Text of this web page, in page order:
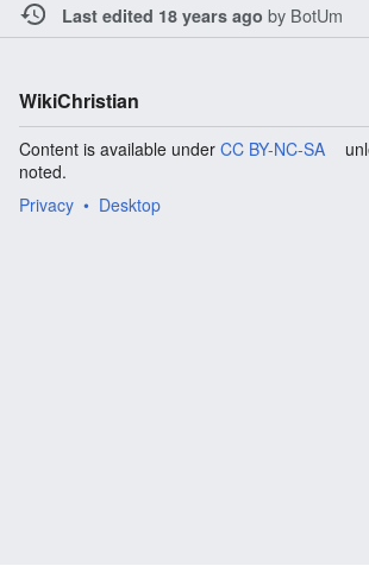
Last edited 18 years ago by BotUm
WikiChristian
Content is available under CC BY-NC-SA
noted.
Privacy
Desktop